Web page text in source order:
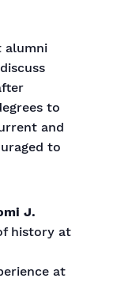
alumni
to
and
to
J.
history at
at